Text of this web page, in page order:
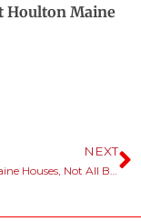
Houlton Maine
NEXT
Smells In Maine Houses, Not All Bad.